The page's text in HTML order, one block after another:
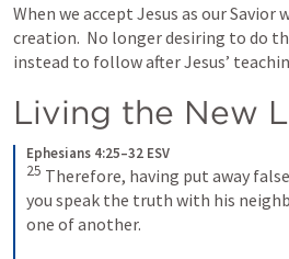
When we accept Jesus as our Savior
creation.  No longer desiring to do
instead to follow after Jesus’
Living the New
Ephesians 4:25–32 ESV
25 Therefore, having put away
you speak the truth with his
one of another.